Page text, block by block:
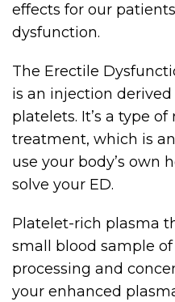
effects for our
dysfunction.
The Erectile
is an injection
platelets. It’s a type
treatment, which is
use your body’s own
solve your ED.
Platelet-rich plasma
small blood sample
processing and
your enhanced